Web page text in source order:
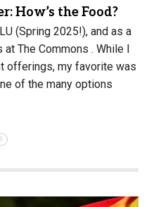
How’s the Food?
(Spring 2025!), and as a
The Commons . While I
offerings, my favorite was
of the many options